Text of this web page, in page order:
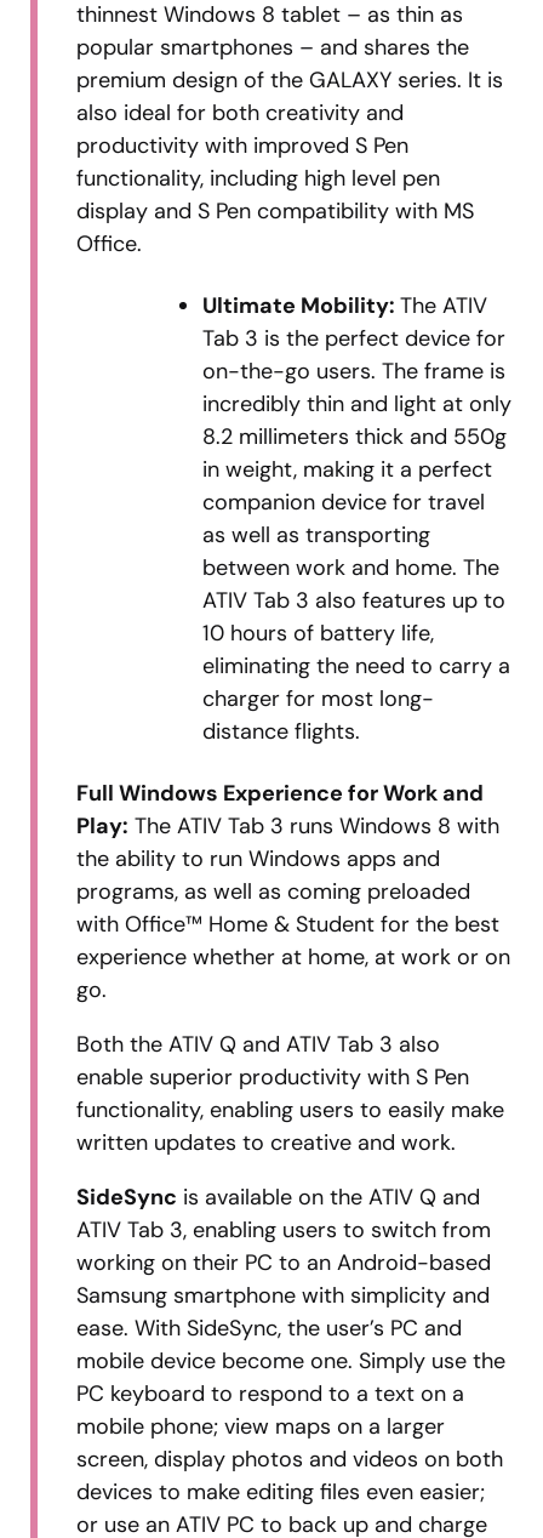
thinnest Windows 8 tablet – as thin as
popular smartphones – and shares the
premium design of the GALAXY series. It is
also ideal for both creativity and
productivity with improved S Pen
functionality, including high level pen
display and S Pen compatibility with MS
Office.
Ultimate Mobility:The ATIV
Tab 3 is the perfect device for
on-the-go users. The frame is
incredibly thin and light at only
8.2 millimeters thick and 550g
in weight, making it a perfect
companion device for travel
as well as transporting
between work and home. The
ATIV Tab 3 also features up to
10 hours of battery life,
eliminating the need to carry a
charger for most long-
distance flights.
Full Windows Experience for Work and
Play: The ATIV Tab 3 runs Windows 8 with
the ability to run Windows apps and
programs, as well as coming preloaded
with Office™ Home & Student for the best
experience whether at home, at work or on
go.
Both the ATIV Q and ATIV Tab 3 also
enable superior productivity with S Pen
functionality, enabling users to easily make
written updates to creative and work.
SideSync is available on the ATIV Q and
ATIV Tab 3, enabling users to switch from
working on their PC to an Android-based
Samsung smartphone with simplicity and
ease. With SideSync, the user’s PC and
mobile device become one. Simply use the
PC keyboard to respond to a text on a
mobile phone; view maps on a larger
screen, display photos and videos on both
devices to make editing files even easier;
or use an ATIV PC to back up and charge